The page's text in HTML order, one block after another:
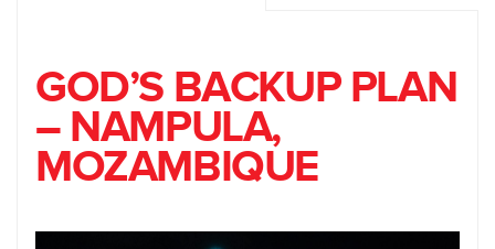
GOD’S BACKUP PLAN
– NAMPULA,
MOZAMBIQUE